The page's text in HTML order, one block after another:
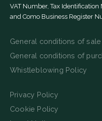
VAT Number, Tax
and Como Business Register
General conditions of sale
General conditions of
Whistleblowing Policy
Privacy Policy
Cookie Policy